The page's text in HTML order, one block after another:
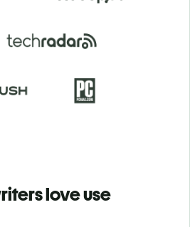
love use